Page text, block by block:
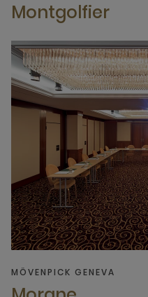
Montgolfier
MÖVENPICK GENEVA